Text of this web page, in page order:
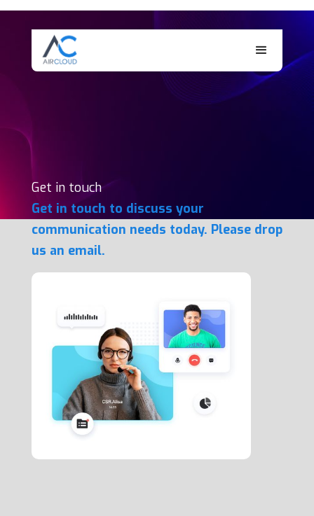
Get in touch
Get in touch to discuss your
communication needs today. Please drop
us an email.